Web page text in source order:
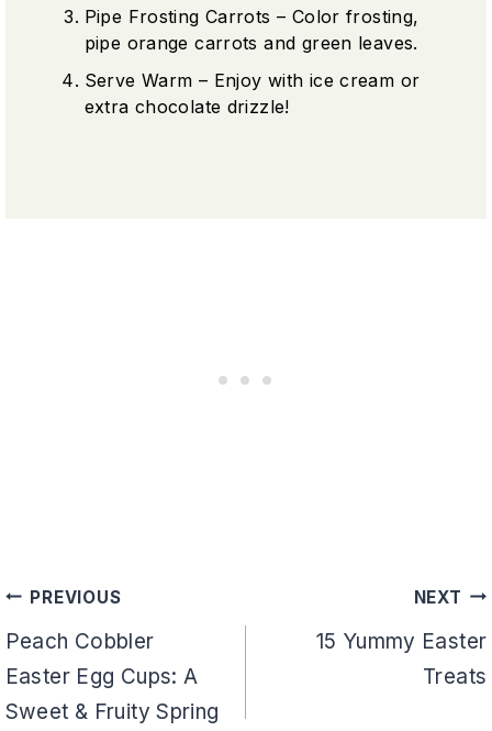
Pipe Frosting Carrots – Color frosting,
pipe orange carrots and green leaves.
Serve Warm – Enjoy with ice cream or
extra chocolate drizzle!
Post
navigation
PREVIOUS
Peach Cobbler
Easter Egg Cups: A
Sweet & Fruity Spring
NEXT
15 Yummy Easter
Treats